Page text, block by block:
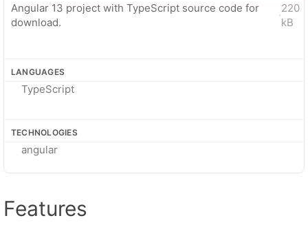
Angular 13 project with TypeScript source code for
download.
·
220
kB
LANGUAGES
TypeScript
TECHNOLOGIES
angular
Features